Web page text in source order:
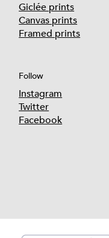
Giclée prints
Canvas prints
Framed prints
Follow
Instagram
Twitter
Facebook